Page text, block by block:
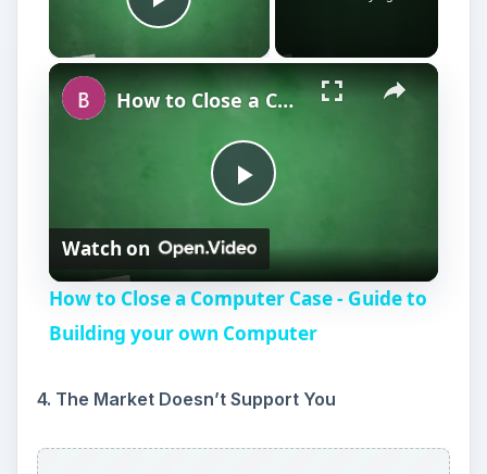
market will no longer support it.
5. You Can’t Pay Yourself
business because you cannot pay yourself. This
is a sure sign you will be closing the business
within a year. If you cannot pay yourself, why are
you working for your business? You need to
earn your own income. If you must look
elsewhere to support yourself, your business is
6. You Can’t Afford Inventory or Supplies
You are slowly phasing out products or offerings